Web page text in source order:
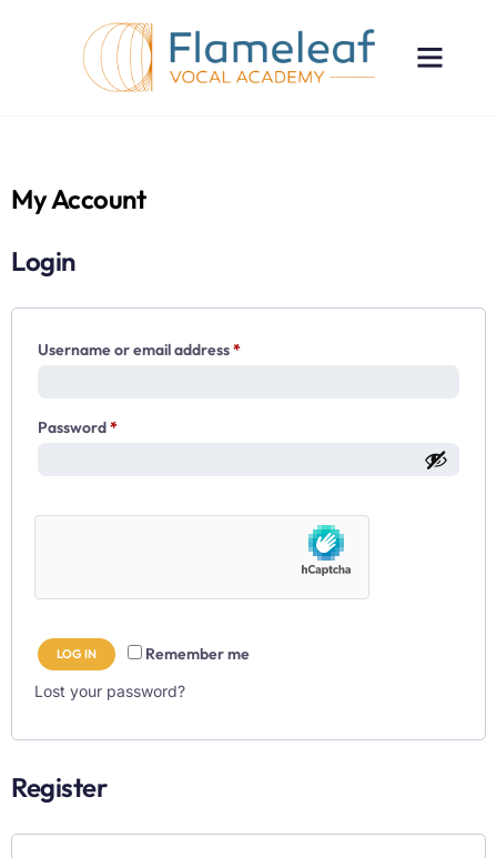
My Account
Login
Username or email address*
Password*
Remember me
LOG IN
Lost your password?
Register